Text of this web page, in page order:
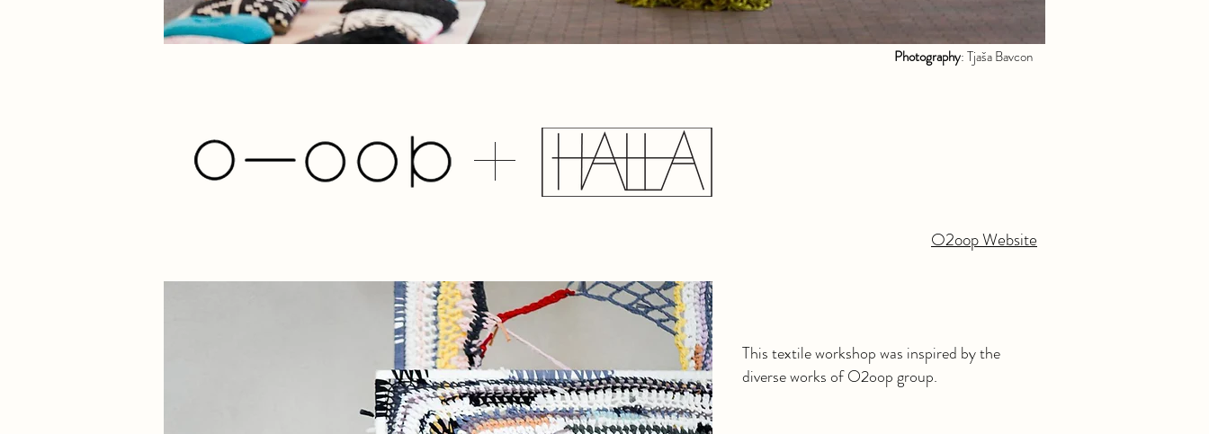
Photography: Tjaša Bavcon
O2oop Website
This textile workshop was inspired by the
diverse works of O2oop group.